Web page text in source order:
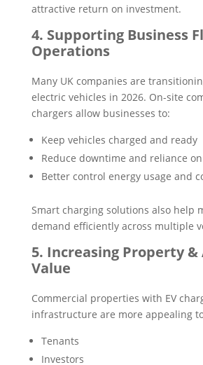
attractive return on investment.
4. Supporting Business
Operations
Many UK companies are
electric vehicles in 2026. On-site
chargers allow businesses to:
Keep vehicles charged and ready
Reduce downtime and reliance
Better control energy usage and
Smart charging solutions also help
demand efficiently across multiple
5. Increasing Property &
Value
Commercial properties with EV
infrastructure are more appealing
Tenants
Investors